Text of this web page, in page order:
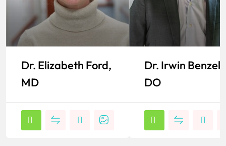
Dr. Elizabeth Ford,
MD
Dr. Irwin Benzel,
DO